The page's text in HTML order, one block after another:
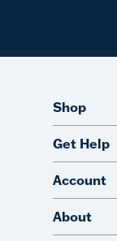
Shop
Get Help
Account
About